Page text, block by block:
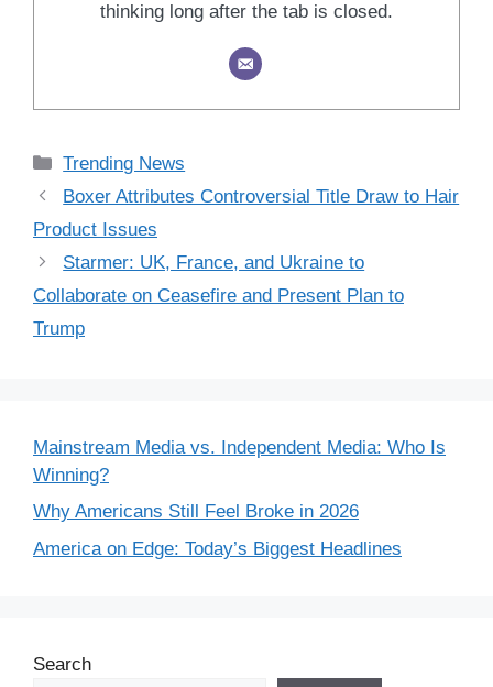
thinking long after the tab is closed.
Categories
Trending News
Boxer Attributes Controversial Title Draw to Hair
Product Issues
Starmer: UK, France, and Ukraine to
Collaborate on Ceasefire and Present Plan to
Trump
Mainstream Media vs. Independent Media: Who Is
Winning?
Why Americans Still Feel Broke in 2026
America on Edge: Today’s Biggest Headlines
Search